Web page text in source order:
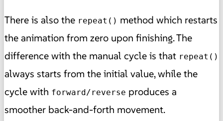
There is also the repeat() method which restarts
the animation from zero upon finishing. The
difference with the manual cycle is that repeat()
always starts from the initial value, while the
cycle with forward/reverse produces a
smoother back-and-forth movement.